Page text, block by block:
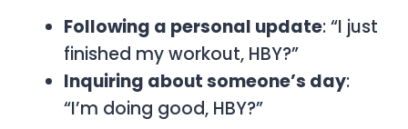
Following a personal update: “I just
finished my workout, HBY?”
Inquiring about someone’s day:
“I’m doing good, HBY?”